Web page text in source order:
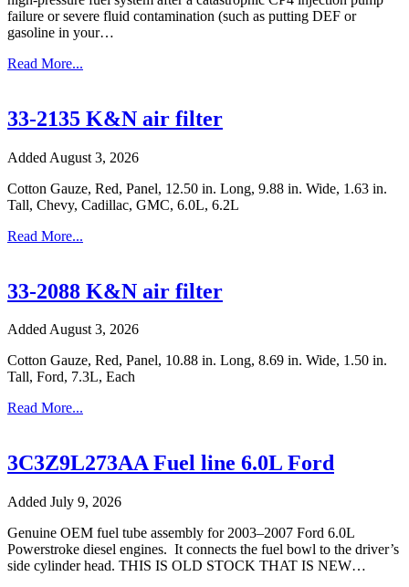
failure or severe fluid contamination (such as putting DEF or
gasoline in your…
Read More...
33-2135 K&N air filter
Added August 3, 2026
Cotton Gauze, Red, Panel, 12.50 in. Long, 9.88 in. Wide, 1.63 in.
Tall, Chevy, Cadillac, GMC, 6.0L, 6.2L
Read More...
33-2088 K&N air filter
Added August 3, 2026
Cotton Gauze, Red, Panel, 10.88 in. Long, 8.69 in. Wide, 1.50 in.
Tall, Ford, 7.3L, Each
Read More...
3C3Z9L273AA Fuel line 6.0L Ford
Added July 9, 2026
Genuine OEM fuel tube assembly for 2003–2007 Ford 6.0L
Powerstroke diesel engines. It connects the fuel bowl to the driver’s
side cylinder head. THIS IS OLD STOCK THAT IS NEW…